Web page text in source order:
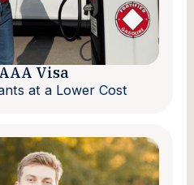
Visa
at a Lower Cost